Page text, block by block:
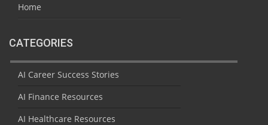
Home
CATEGORIES
AI Career Success Stories
AI Finance Resources
AI Healthcare Resources